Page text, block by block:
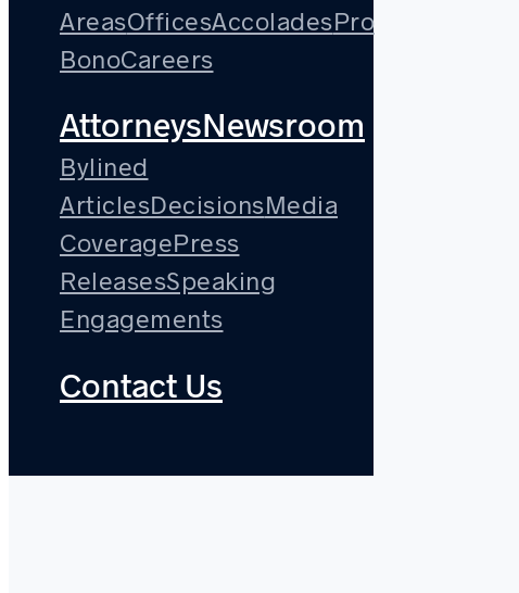
AreasOfficesAccoladesPro
BonoCareers
AttorneysNewsroom
Bylined
ArticlesDecisionsMedia
CoveragePress
ReleasesSpeaking
Engagements
Contact Us